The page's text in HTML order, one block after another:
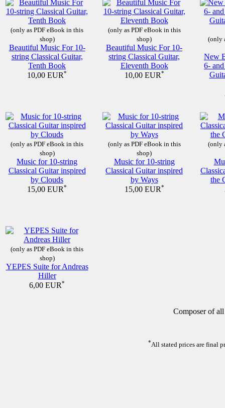
(only as PDF eBook in this
shop)
Beautiful Music For 10-
string Classical Guitar,
Tenth Book
10,00 EUR*
(only as PDF eBook in this
shop)
Beautiful Music For 10-
string Classical Guitar,
Eleventh Book
10,00 EUR*
(only
New
6-
(only as PDF eBook in this
shop)
Music for 10-string
Classical Guitar inspired
by Clouds
15,00 EUR*
(only as PDF eBook in this
shop)
Music for 10-string
Classical Guitar inspired
by Ways
15,00 EUR*
(only
the
(only as PDF eBook in this
shop)
YEPES Suite for Andreas
Hiller
6,00 EUR*
Composer of
*All stated prices are final